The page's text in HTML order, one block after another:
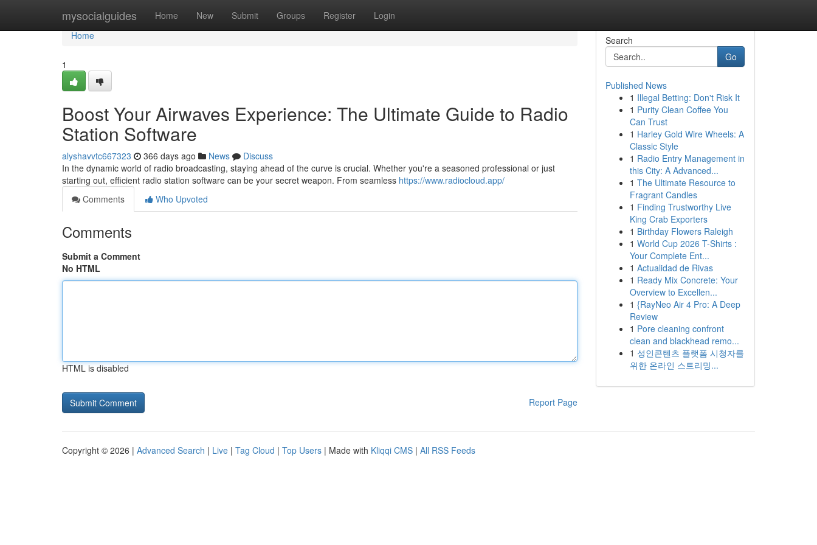
mysocialguides Home New Submit Groups Register Login
Home
Home
1
Boost Your Airwaves Experience: The Ultimate Guide to Radio
Station Software
alyshavvtc667323 366 days ago News
Discuss
In the dynamic world of radio broadcasting, staying ahead of the curve is crucial. Whether you're a seasoned professional or just
starting out, efficient radio station software can be your secret weapon. From seamless https://www.radiocloud.app/
Comments
Who Upvoted
Comments
Submit a Comment
No HTML
HTML is disabled
Report Page
Search
Go
Published News
1 Illegal Betting: Don't Risk It
1 Purity Clean Coffee You
Can Trust
1 Harley Gold Wire Wheels: A
Classic Style
1 Radio Entry Management in
this City: A Advanced...
1 The Ultimate Resource to
Fragrant Candles
1 Finding Trustworthy Live
King Crab Exporters
1 Birthday Flowers Raleigh
1 World Cup 2026 T-Shirts :
Your Complete Ent...
1 Actualidad de Rivas
1 Ready Mix Concrete: Your
Overview to Excellen...
1 {RayNeo Air 4 Pro: A Deep
Review
1 Pore cleaning confront
clean and blackhead remo...
1 성인콘텐츠 플랫폼 시청자를
위한 온라인 스트리밍...
Copyright © 2026 | Advanced Search | Live | Tag Cloud | Top Users | Made with Kliqqi CMS | All RSS Feeds